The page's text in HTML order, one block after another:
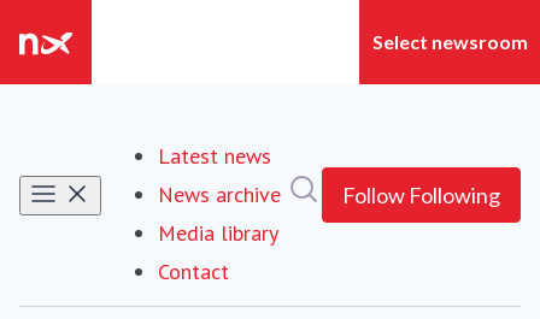
Latest news
News archive
Media library
Contact
Follow Following